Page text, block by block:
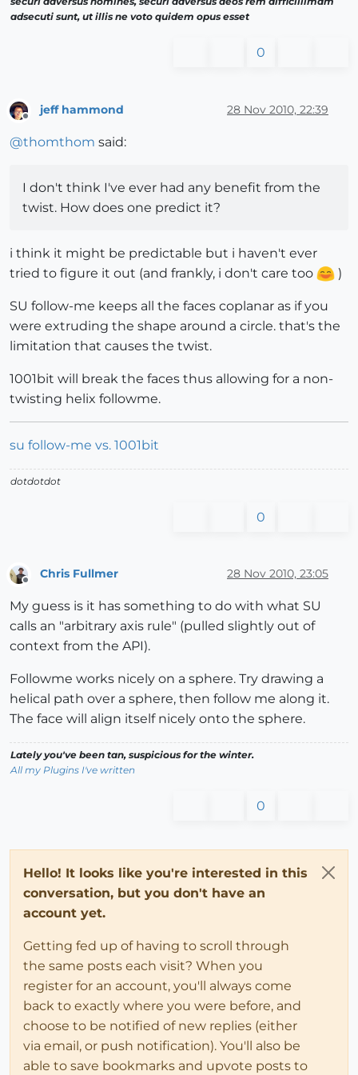
adsecuti sunt, ut illis ne voto quidem opus esset
0
Offline
jeff hammond 28 Nov 2010, 22:39
@thomthom said:
I don't think I've ever had any benefit from the
twist. How does one predict it?
i think it might be predictable but i haven't ever
tried to figure it out (and frankly, i don't care too
)
SU follow-me keeps all the faces coplanar as if you
were extruding the shape around a circle. that's the
limitation that causes the twist.
1001bit will break the faces thus allowing for a non-
twisting helix followme.
su follow-me vs. 1001bit
dotdotdot
0
Chris Fullmer 28 Nov 2010, 23:05
My guess is it has something to do with what SU
calls an "arbitrary axis rule" (pulled slightly out of
context from the API).
Followme works nicely on a sphere. Try drawing a
helical path over a sphere, then follow me along it.
The face will align itself nicely onto the sphere.
Lately you've been tan, suspicious for the winter.
All my Plugins I've written
0
Hello! It looks like you're interested in this
conversation, but you don't have an
account yet.
Getting fed up of having to scroll through
the same posts each visit? When you
register for an account, you'll always come
back to exactly where you were before, and
choose to be notified of new replies (either
via email, or push notification). You'll also be
able to save bookmarks and upvote posts to